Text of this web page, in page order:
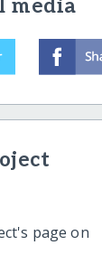
media
page on